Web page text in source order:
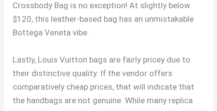
Crossbody Bag is no exception! At slightly below
$120, this leather-based bag has an unmistakable
Bottega Veneta vibe.
Lastly, Louis Vuitton bags are fairly pricey due to
their distinctive quality. If the vendor offers
comparatively cheap prices, that will indicate that
the handbags are not genuine. While many replica